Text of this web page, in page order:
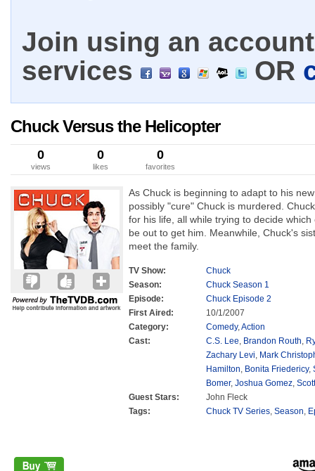
Join using an
services
OR
Chuck Versus the Helicopter
0
views
0
likes
0
favorites
As Chuck is beginning to adapt to his
possibly "cure" Chuck is murdered.
for his life, all while trying to decide
be out to get him. Meanwhile, Chuck's
meet the family.
TV Show:
Chuck
Season:
Chuck Season 1
Episode:
Chuck Episode 2
First Aired:
10/1/2007
Category:
Comedy,Action
Cast:
C.S. Lee, Brandon Routh,
Zachary Levi, Mark
Hamilton, Bonita Friedericy,
Bomer, Joshua Gomez,
Guest Stars:
John Fleck
Tags:
Chuck TV Series, Season,